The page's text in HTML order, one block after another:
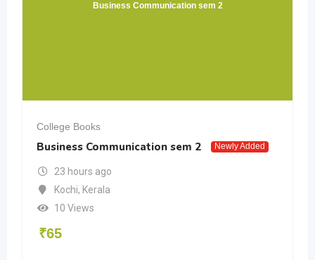
Business Communication sem 2
College Books
Business Communication sem 2 Newly Added
23 hours ago
Kochi, Kerala
10 Views
₹65